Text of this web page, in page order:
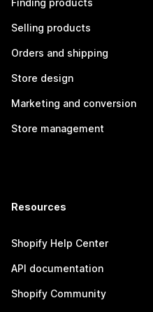
Finding products
Selling products
Orders and shipping
Store design
Marketing and conversion
Store management
Resources
Shopify Help Center
API documentation
Shopify Community